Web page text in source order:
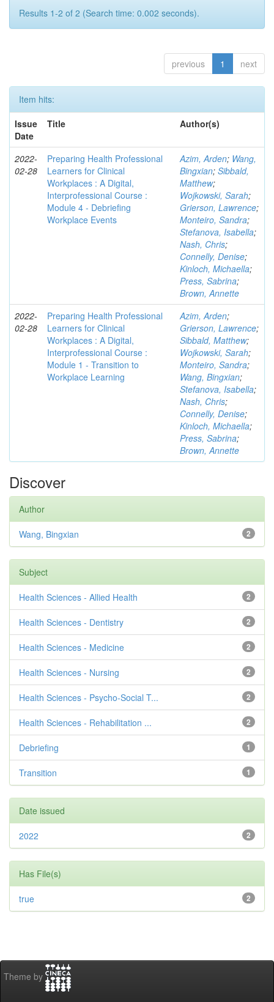
Results 1-2 of 2 (Search time: 0.002 seconds).
previous 1 next
Item hits:
Issue
Date
Title Author(s)
2022-
02-28
Preparing Health Professional
Learners for Clinical
Workplaces : A Digital,
Interprofessional Course :
Module 4 - Debriefing
Workplace Events
Azim, Arden; Wang,
Bingxian; Sibbald,
Matthew;
Wojkowski, Sarah;
Grierson, Lawrence;
Monteiro, Sandra;
Stefanova, Isabella;
Nash, Chris;
Connelly, Denise;
Kinloch, Michaella;
Press, Sabrina;
Brown, Annette
2022-
02-28
Preparing Health Professional
Learners for Clinical
Workplaces : A Digital,
Interprofessional Course :
Module 1 - Transition to
Workplace Learning
Azim, Arden;
Grierson, Lawrence;
Sibbald, Matthew;
Wojkowski, Sarah;
Monteiro, Sandra;
Wang, Bingxian;
Stefanova, Isabella;
Nash, Chris;
Connelly, Denise;
Kinloch, Michaella;
Press, Sabrina;
Brown, Annette
Discover
Author
2
Wang, Bingxian
Subject
2
Health Sciences - Allied Health
2
Health Sciences - Dentistry
2
Health Sciences - Medicine
2
Health Sciences - Nursing
2
Health Sciences - Psycho-Social T...
2
Health Sciences - Rehabilitation ...
1
Debriefing
1
Transition
Date issued
2
2022
Has File(s)
2
true
Theme by